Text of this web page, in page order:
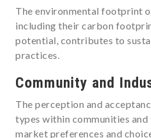
The environmental footprint
including their carbon
potential, contributes to
practices.
Community and
The perception and
types within communities
market preferences and